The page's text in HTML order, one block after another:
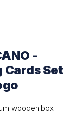
-
Cards Set
wooden box